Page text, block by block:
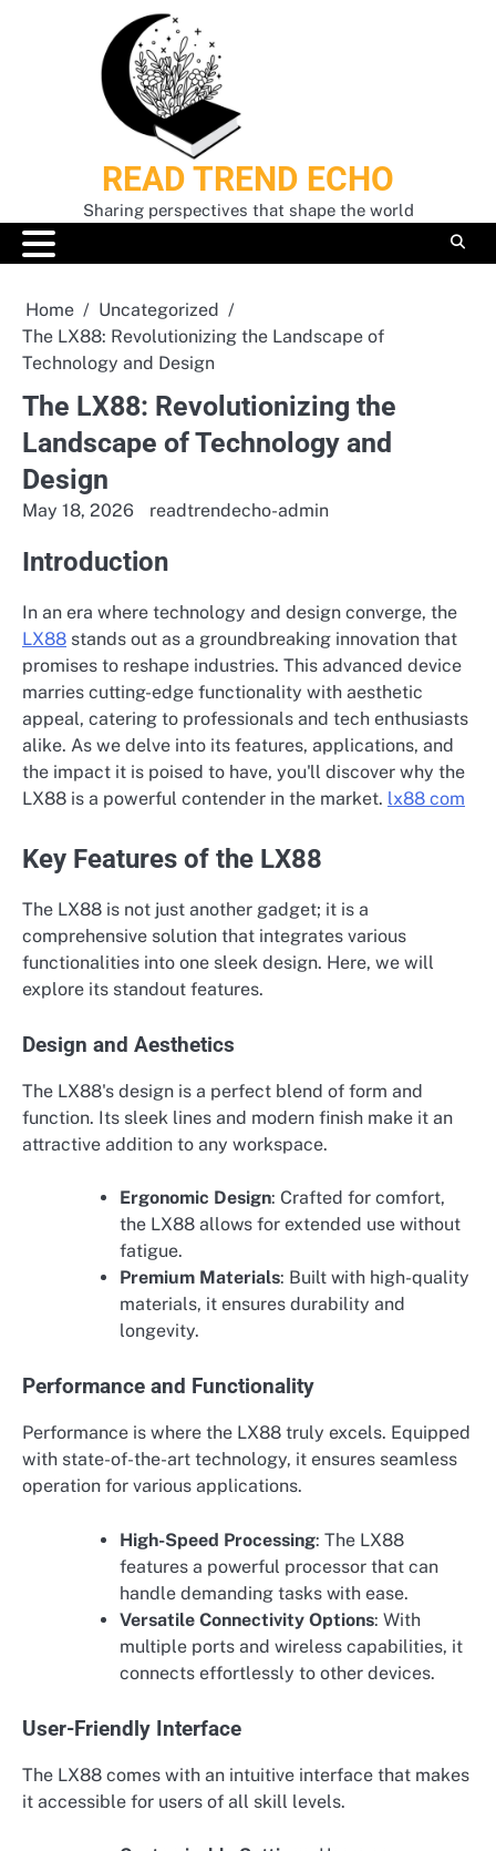
READ TREND ECHO
Sharing perspectives that shape the world
Home
Uncategorized
The LX88: Revolutionizing the Landscape of
Technology and Design
The LX88: Revolutionizing the
Landscape of Technology and
Design
May 18, 2026 readtrendecho-admin
Introduction
In an era where technology and design converge, the
LX88 stands out as a groundbreaking innovation that
promises to reshape industries. This advanced device
marries cutting-edge functionality with aesthetic
appeal, catering to professionals and tech enthusiasts
alike. As we delve into its features, applications, and
the impact it is poised to have, you'll discover why the
LX88 is a powerful contender in the market. lx88 com
Key Features of the LX88
The LX88 is not just another gadget; it is a
comprehensive solution that integrates various
functionalities into one sleek design. Here, we will
explore its standout features.
Design and Aesthetics
The LX88's design is a perfect blend of form and
function. Its sleek lines and modern finish make it an
attractive addition to any workspace.
Ergonomic Design: Crafted for comfort,
the LX88 allows for extended use without
fatigue.
Premium Materials: Built with high-quality
materials, it ensures durability and
longevity.
Performance and Functionality
Performance is where the LX88 truly excels. Equipped
with state-of-the-art technology, it ensures seamless
operation for various applications.
High-Speed Processing: The LX88
features a powerful processor that can
handle demanding tasks with ease.
Versatile Connectivity Options: With
multiple ports and wireless capabilities, it
connects effortlessly to other devices.
User-Friendly Interface
The LX88 comes with an intuitive interface that makes
it accessible for users of all skill levels.